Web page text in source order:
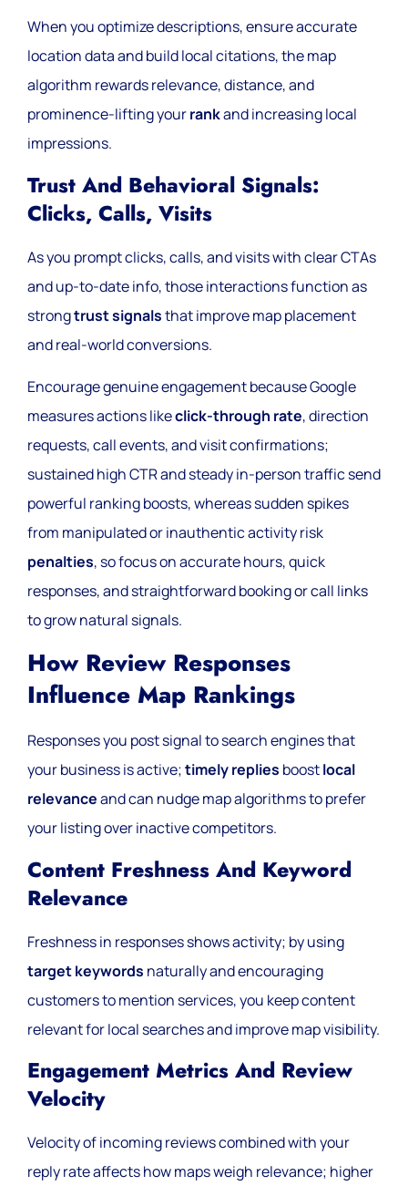
When you optimize descriptions, ensure accurate
location data and build local citations, the map
algorithm rewards relevance, distance, and
prominence-lifting yourrankand increasing local
impressions.
Trust And Behavioral Signals:
Clicks, Calls, Visits
As you prompt clicks, calls, and visits with clear CTAs
and up-to-date info, those interactions function as
strongtrust signalsthat improve map placement
and real-world conversions.
Encourage genuine engagement because Google
measures actions likeclick-through rate, direction
requests, call events, and visit confirmations;
sustained high CTR and steady in-person traffic send
powerful ranking boosts, whereas sudden spikes
from manipulated or inauthentic activity risk
penalties, so focus on accurate hours, quick
responses, and straightforward booking or call links
to grow natural signals.
How Review Responses
Influence Map Rankings
Responses you post signal to search engines that
your business is active;timely replies boostlocal
relevanceand can nudge map algorithms to prefer
your listing over inactive competitors.
Content Freshness And Keyword
Relevance
Freshness in responses shows activity; by using
target keywords naturally and encouraging
customers to mention services, you keep content
relevant for local searches and improve map visibility.
Engagement Metrics And Review
Velocity
Velocity of incoming reviews combined with your
reply rate affects how maps weigh relevance; higher